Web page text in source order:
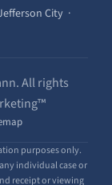
City ·
All rights
purposes only.
individual case or
receipt or viewing